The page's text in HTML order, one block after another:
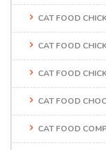
CAT FOOD
CAT FOOD
CAT FOOD
CAT FOOD
CAT FOOD